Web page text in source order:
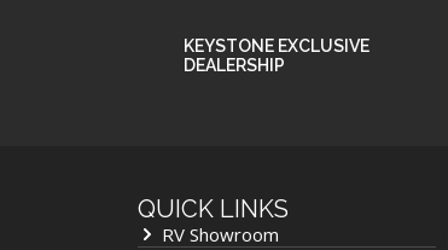
KEYSTONE EXCLUSIVE
DEALERSHIP
QUICK LINKS
RV Showroom